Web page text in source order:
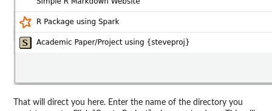
That will direct you here. Enter the name of the directory you